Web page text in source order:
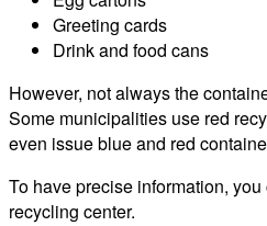
Greeting cards
Drink and food cans
However, not always the
Some municipalities use red
even issue blue and red
To have precise information,
recycling center.